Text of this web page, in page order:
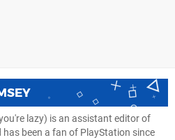
lazy) is an assistant editor of
has been a fan of PlayStation since